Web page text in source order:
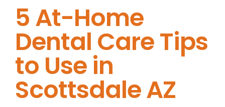
5 At-Home
Dental Care Tips
to Use in
Scottsdale AZ